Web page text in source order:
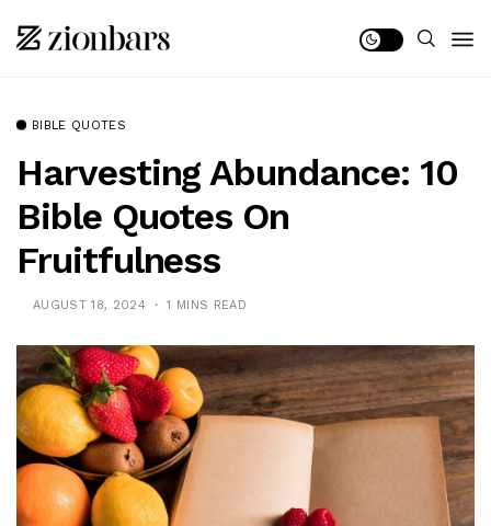
BIBLE QUOTES
Harvesting Abundance: 10
Bible Quotes On
Fruitfulness
AUGUST 18, 2024 1 MINS READ